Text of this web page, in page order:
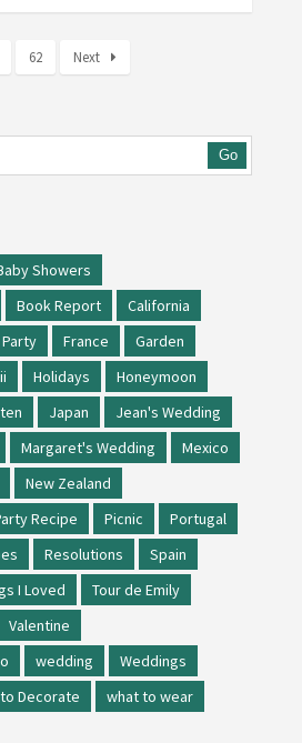
62 Next
Go
Showers
Book Report
California
France
Garden
Holidays
Honeymoon
Japan
Jean's Wedding
Margaret's Wedding
Mexico
New Zealand
Recipe Picnic
Portugal
Resolutions
Spain
I Loved
Tour de Emily
Valentine
wedding
Weddings
Decorate
what to wear